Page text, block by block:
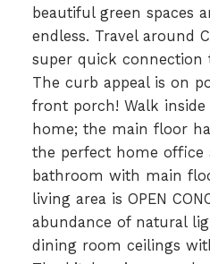
beautiful green spaces
endless. Travel around
super quick connection
The curb appeal is on
front porch! Walk
home; the main floor
the perfect home office
bathroom with main
living area is OPEN
abundance of natural
dining room ceilings